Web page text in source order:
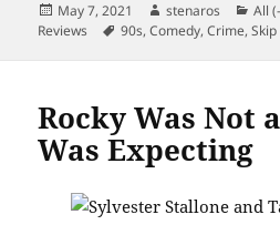
Posted
on
May 7, 2021 Author
stenaros All
Reviews
Tags
90s,Comedy,Crime,Skip
Rocky Was Not
Was Expecting